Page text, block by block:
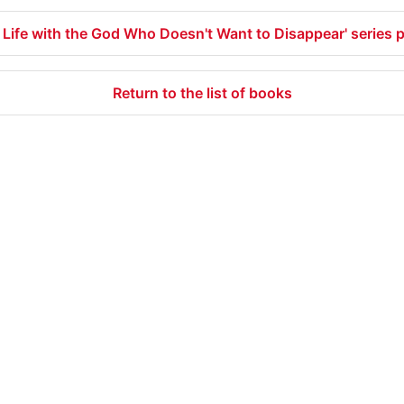
with the God Who Doesn't Want to Disappear' series
Return to the list of books